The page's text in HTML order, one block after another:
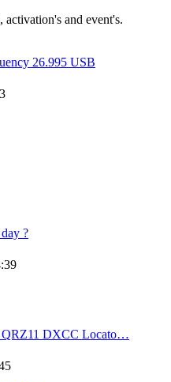
activation's and event's.
26.995 USB
?
QRZ11 DXCC Locato…